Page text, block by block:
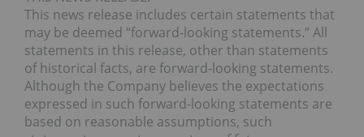
This news release includes certain statements that
may be deemed “forward-looking statements.” All
statements in this release, other than statements
of historical facts, are forward-looking statements.
Although the Company believes the expectations
expressed in such forward-looking statements are
based on reasonable assumptions, such